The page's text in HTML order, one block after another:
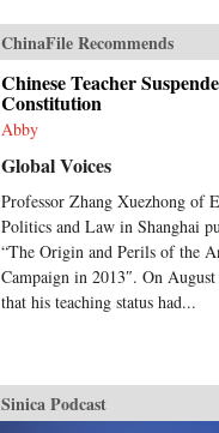
ChinaFile Recommends
Chinese Teacher
Constitution
Abby
Global Voices
Professor Zhang Xuezhong of
Politics and Law in Shanghai
“The Origin and Perils of the
Campaign in 2013″. On
that his teaching status had...
Sinica Podcast